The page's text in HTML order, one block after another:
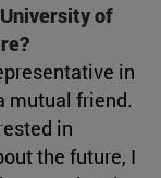
of
in
mutual friend.
in
the future, I